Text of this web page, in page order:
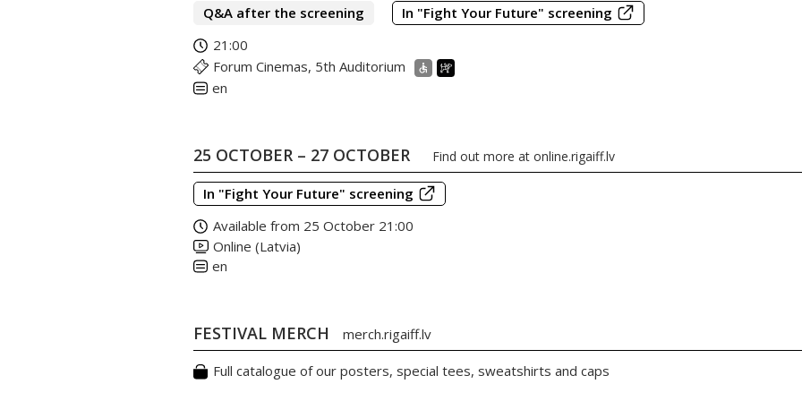
Q&A after the screening
In "Fight Your Future" screening
21:00
Forum Cinemas, 5th Auditorium
en
25 OCTOBER – 27 OCTOBER Find out more atonline.rigaiff.lv
In "Fight Your Future" screening
Available from 25 October 21:00
Online (Latvia)
en
FESTIVAL MERCH merch.rigaiff.lv
Full catalogue of our posters, special tees, sweatshirts and caps